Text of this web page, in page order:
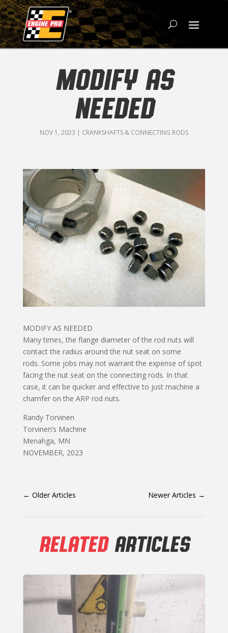
MODIFY AS
NEEDED
NOV 1, 2023 | CRANKSHAFTS & CONNECTING RODS
MODIFY AS NEEDED
Many times, the flange diameter of the rod nuts will
contact the radius around the nut seat on some
rods. Some jobs may not warrant the expense of spot
facing the nut seat on the connecting rods. In that
case, it can be quicker and effective to just machine a
chamfer on the ARP rod nuts.
Randy Torvinen
Torvinen’s Machine
Menahga, MN
NOVEMBER, 2023
← Older Articles Newer Articles →
RELATEDARTICLES